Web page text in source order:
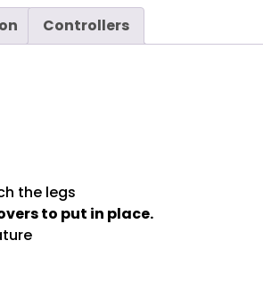
Controllers
the legs
to put in place.